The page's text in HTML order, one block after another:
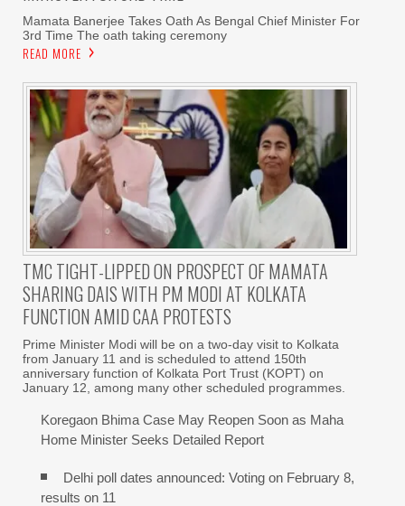
Mamata Banerjee Takes Oath As Bengal Chief Minister For
3rd Time The oath taking ceremony
READ MORE
TMC TIGHT-LIPPED ON PROSPECT OF MAMATA
SHARING DAIS WITH PM MODI AT KOLKATA
FUNCTION AMID CAA PROTESTS
Prime Minister Modi will be on a two-day visit to Kolkata
from January 11 and is scheduled to attend 150th
anniversary function of Kolkata Port Trust (KOPT) on
January 12, among many other scheduled programmes.
Koregaon Bhima Case May Reopen Soon as Maha
Home Minister Seeks Detailed Report
Delhi poll dates announced: Voting on February 8,
results on 11